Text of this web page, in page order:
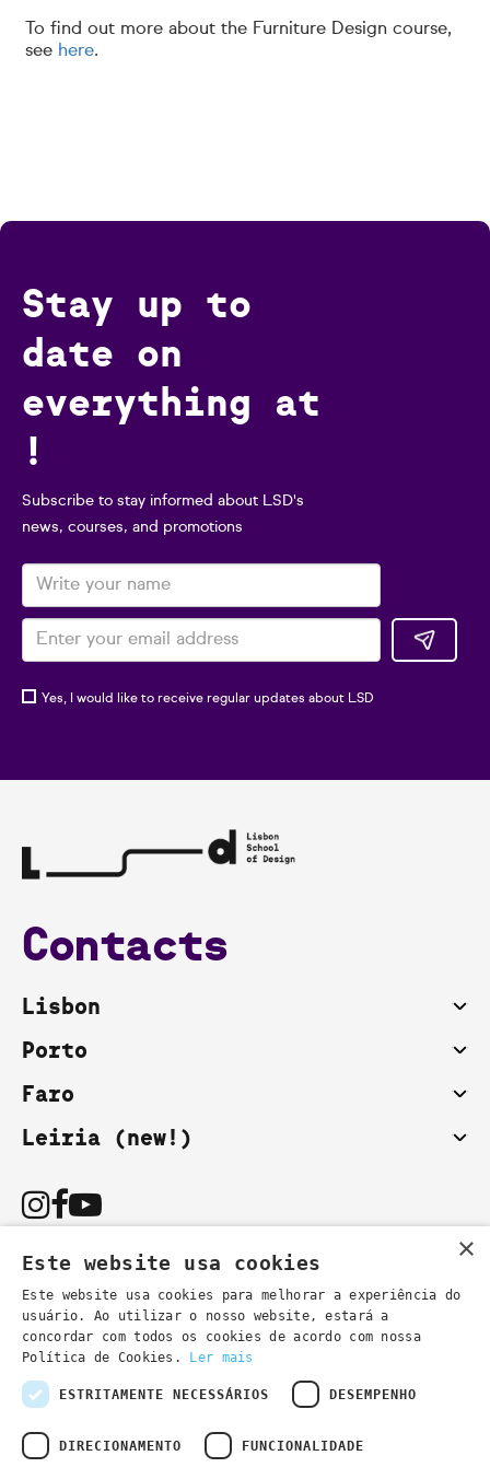
To find out more about the Furniture Design course,
see here.
Stay up to
date on
everything at
!
Subscribe to stay informed about LSD's
news, courses, and promotions
Yes, I would like to receive regular updates about LSD
Contacts
Lisbon
Porto
Faro
Leiria (new!)
You can also contact us by email:
secretaria@lsd.pt- general information
cursos@lsd.pt- course information
×
Este website usa cookies
Este website usa cookies para melhorar a experiência do
usuário. Ao utilizar o nosso website, estará a
concordar com todos os cookies de acordo com nossa
Política de Cookies.
Ler mais
ESTRITAMENTE NECESSÁRIOS DESEMPENHO
DIRECIONAMENTO FUNCIONALIDADE